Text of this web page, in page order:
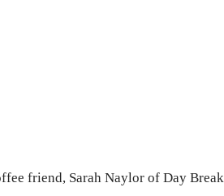
friend, Sarah Naylor of Day